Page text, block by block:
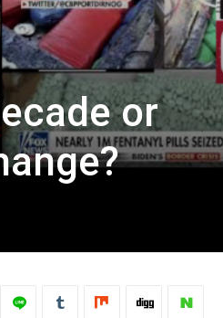
or